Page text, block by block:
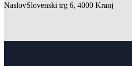
NaslovSlovenski trg 6, 4000 Kranj